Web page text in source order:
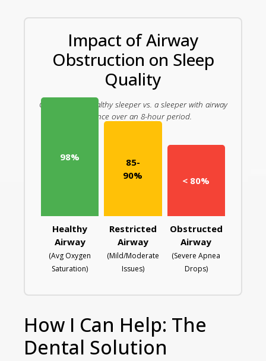
Impact of Airway
Obstruction on Sleep
Quality
Comparing a healthy sleeper vs. a sleeper with airway
resistance over an 8-hour period.
98%
Healthy
Airway
(Avg Oxygen
Saturation)
85-
90%
Restricted
Airway
(Mild/Moderate
Issues)
< 80%
Obstructed
Airway
(Severe Apnea
Drops)
How I Can Help: The
Dental Solution